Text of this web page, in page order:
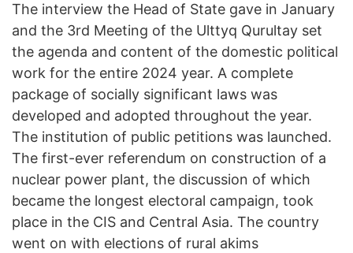
The interview the Head of State gave in January
and the 3rd Meeting of the Ulttyq Qurultay set
the agenda and content of the domestic political
work for the entire 2024 year. A complete
package of socially significant laws was
developed and adopted throughout the year.
The institution of public petitions was launched.
The first-ever referendum on construction of a
nuclear power plant, the discussion of which
became the longest electoral campaign, took
place in the CIS and Central Asia. The country
went on with elections of rural akims